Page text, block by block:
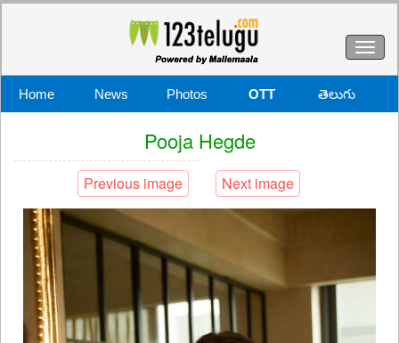
Home News Photos OTT తెలుగు
Pooja Hegde
Previous image Next image